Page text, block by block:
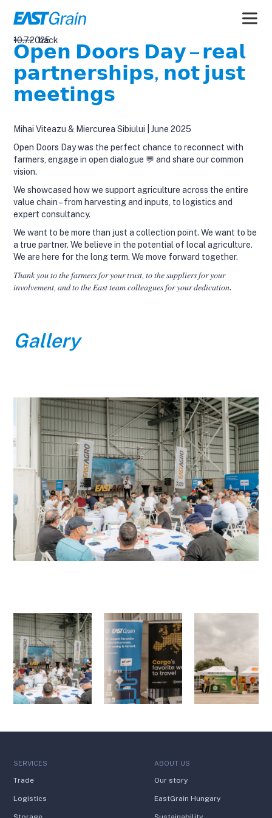
back
𝗢𝗽𝗲𝗻 𝗗𝗼𝗼𝗿𝘀 𝗗𝗮𝘆 – 𝗿𝗲𝗮𝗹
𝗽𝗮𝗿𝘁𝗻𝗲𝗿𝘀𝗵𝗶𝗽𝘀, 𝗻𝗼𝘁 𝗷𝘂𝘀𝘁
𝗺𝗲𝗲𝘁𝗶𝗻𝗴𝘀
10.7.2025
Mihai Viteazu & Miercurea Sibiului | June 2025
Open Doors Day was the perfect chance to reconnect with
farmers, engage in open dialogue 💬 and share our common
vision.
We showcased how we support agriculture across the entire
value chain – from harvesting and inputs, to logistics and
expert consultancy.
We want to be more than just a collection point. We want to be
a true partner. We believe in the potential of local agriculture.
We are here for the long term. We move forward together.
𝑇ℎ𝑎𝑛𝑘 𝑦𝑜𝑢 𝑡𝑜 𝑡ℎ𝑒 𝑓𝑎𝑟𝑚𝑒𝑟𝑠 𝑓𝑜𝑟 𝑦𝑜𝑢𝑟 𝑡𝑟𝑢𝑠𝑡, 𝑡𝑜 𝑡ℎ𝑒 𝑠𝑢𝑝𝑝𝑙𝑖𝑒𝑟𝑠 𝑓𝑜𝑟 𝑦𝑜𝑢𝑟
𝑖𝑛𝑣𝑜𝑙𝑣𝑒𝑚𝑒𝑛𝑡, 𝑎𝑛𝑑 𝑡𝑜 𝑡ℎ𝑒 𝐸𝑎𝑠𝑡 𝑡𝑒𝑎𝑚 𝑐𝑜𝑙𝑙𝑒𝑎𝑔𝑢𝑒𝑠 𝑓𝑜𝑟 𝑦𝑜𝑢𝑟 𝑑𝑒𝑑𝑖𝑐𝑎𝑡𝑖𝑜𝑛.
Gallery
SERVICES
Trade
Logistics
ABOUT US
Our story
EastGrain Hungary